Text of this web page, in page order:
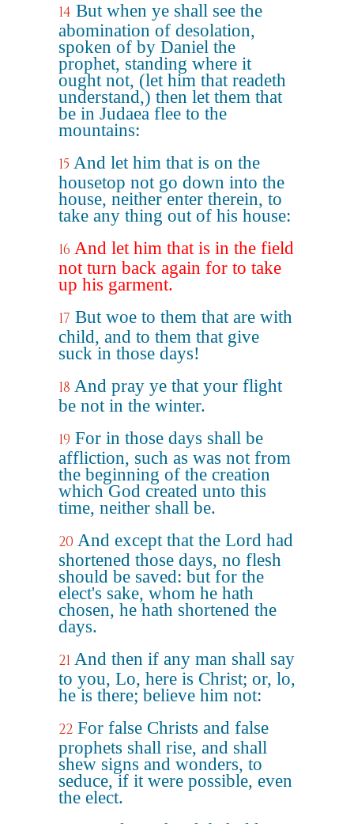
14 But when ye shall see the
abomination of desolation,
spoken of by Daniel the
prophet, standing where it
ought not, (let him that readeth
understand,) then let them that
be in Judaea flee to the
mountains:
15 And let him that is on the
housetop not go down into the
house, neither enter therein, to
take any thing out of his house:
16 And let him that is in the field
not turn back again for to take
up his garment.
17 But woe to them that are with
child, and to them that give
suck in those days!
18 And pray ye that your flight
be not in the winter.
19 For in those days shall be
affliction, such as was not from
the beginning of the creation
which God created unto this
time, neither shall be.
20 And except that the Lord had
shortened those days, no flesh
should be saved: but for the
elect's sake, whom he hath
chosen, he hath shortened the
days.
21 And then if any man shall say
to you, Lo, here is Christ; or, lo,
he is there; believe him not:
22 For false Christs and false
prophets shall rise, and shall
shew signs and wonders, to
seduce, if it were possible, even
the elect.